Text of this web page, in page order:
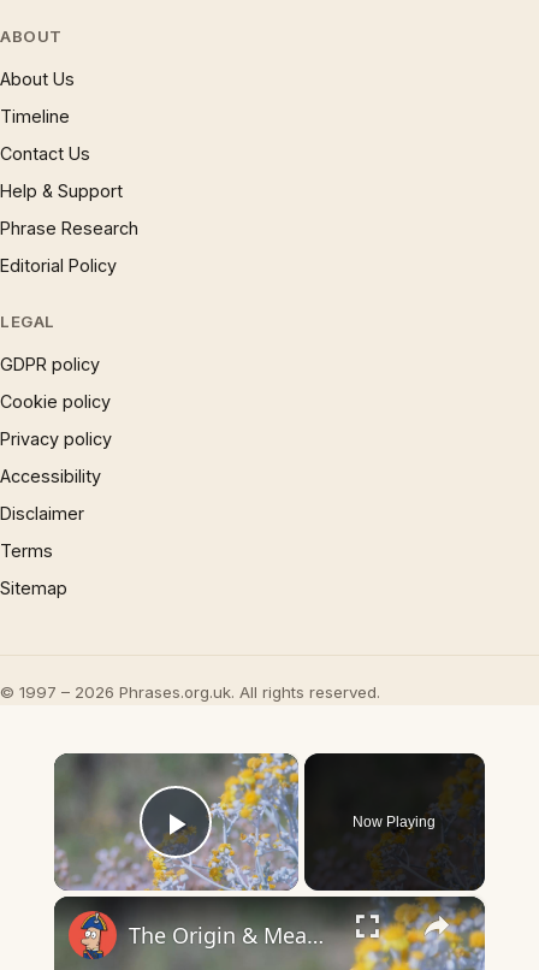
ABOUT
About Us
Timeline
Contact Us
Help & Support
Phrase Research
Editorial Policy
LEGAL
GDPR policy
Cookie policy
Privacy policy
Accessibility
Disclaimer
Terms
Sitemap
© 1997 – 2026 Phrases.org.uk. All rights reserved.
×
Play Video
Now Playing
×
The Origin & Meaning Of European Country Names